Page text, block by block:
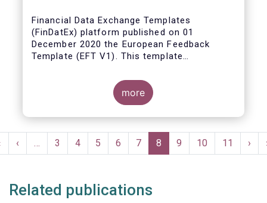
Financial Data Exchange Templates
(FinDatEx) platform published on 01
December 2020 the European Feedback
Template (EFT V1). This template
back from the distributor to the
manufacturer under the MiFID 2 target
market requirements. This is the first
European wide feedback template. The EFT
compulsory, provided to the industry free of
charge and are free of any intellectual
more
Pagination
Previous
page
‹ … Page
3 Page
4 Page
5 Page
6 Page
7
Current
page
8 Page
9 Page
10 Page
11
Next
›
Related publications